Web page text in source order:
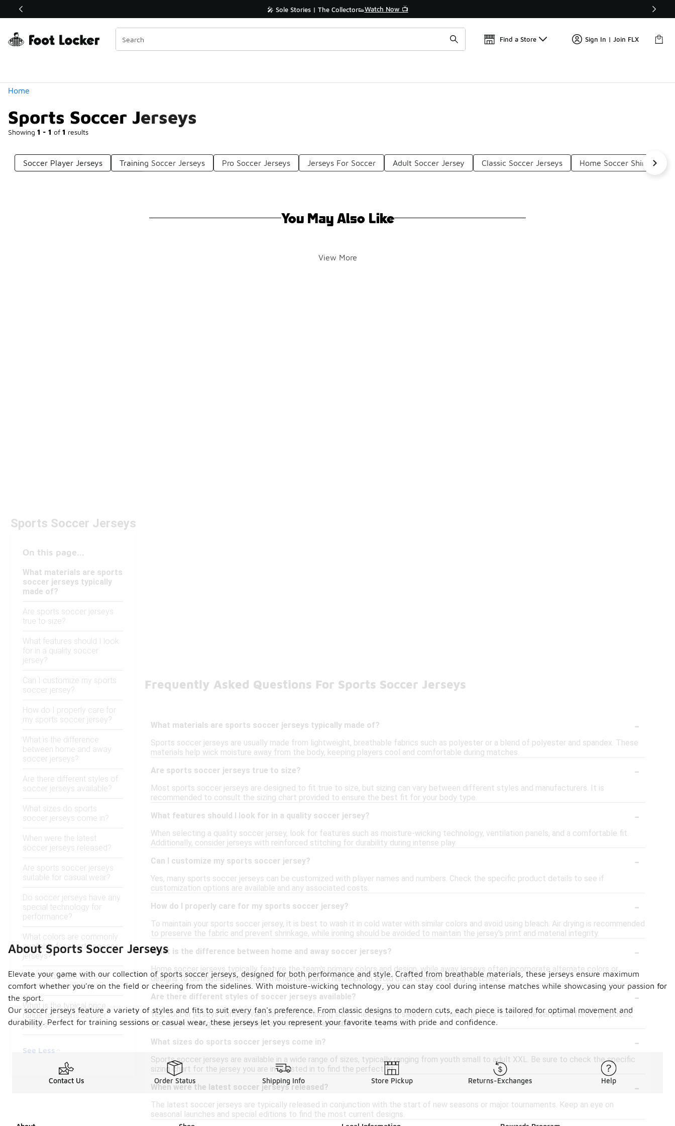
Off Sale Extended🔥 🎤 Sole Stories | The Collector👟Watch Now 📺 🛍️ Buy Online, Pick-Up In Store 🚗
Find a Store Sign In | Join FLX
Home
Sports Soccer Jerseys
Showing 1 - 1 of 1 results
Similar
Categories
Soccer Player Jerseys Training Soccer Jerseys Pro Soccer Jerseys Jerseys For Soccer Adult Soccer Jersey Classic Soccer Jerseys Home Soccer Shirts
You May Also Like
View More
Sports Soccer Jerseys
On this page...
What materials are sports
soccer jerseys typically
made of?
Are sports soccer jerseys
true to size?
What features should I look
for in a quality soccer
jersey?
Can I customize my sports
soccer jersey?
How do I properly care for
my sports soccer jersey?
What is the difference
between home and away
soccer jerseys?
Are there different styles of
soccer jerseys available?
What sizes do sports
soccer jerseys come in?
When were the latest
soccer jerseys released?
Are sports soccer jerseys
suitable for casual wear?
Do soccer jerseys have any
special technology for
performance?
What colors are commonly
available for sports soccer
jerseys?
Can I find youth sizes for
sports soccer jerseys?
What is the typical price
range for sports soccer
jerseys?
See Less
Frequently Asked Questions For Sports Soccer Jerseys
What materials are sports soccer jerseys typically made of? -
Sports soccer jerseys are usually made from lightweight, breathable fabrics such as polyester or a blend of polyester and spandex. These
materials help wick moisture away from the body, keeping players cool and comfortable during matches.
Are sports soccer jerseys true to size?
-
Most sports soccer jerseys are designed to fit true to size, but sizing can vary between different styles and manufacturers. It is
recommended to consult the sizing chart provided to ensure the best fit for your body type.
What features should I look for in a quality soccer jersey?
-
When selecting a quality soccer jersey, look for features such as moisture-wicking technology, ventilation panels, and a comfortable fit.
Additionally, consider jerseys with reinforced stitching for durability during intense play.
Can I customize my sports soccer jersey?
-
Yes, many sports soccer jerseys can be customized with player names and numbers. Check the specific product details to see if
customization options are available and any associated costs.
How do I properly care for my sports soccer jersey?
-
To maintain your sports soccer jersey, it is best to wash it in cold water with similar colors and avoid using bleach. Air drying is recommended
to preserve the fabric and prevent shrinkage, while ironing should be avoided to maintain the jersey's print and material integrity.
What is the difference between home and away soccer jerseys?
-
Home soccer jerseys typically feature the team's primary colors and design, while away jerseys often incorporate alternate colors or
designs to distinguish them from the home team. This helps to avoid color clashes during matches.
Are there different styles of soccer jerseys available?
-
Yes, soccer jerseys come in various styles, including short-sleeve, long-sleeve, and training jerseys. Each style serves different purposes,
such as providing extra coverage or enhancing breathability during practice.
What sizes do sports soccer jerseys come in?
-
Sports soccer jerseys are available in a wide range of sizes, typically ranging from youth small to adult XXL. Be sure to check the specific
sizing chart for the jersey you are interested in to find the perfect fit.
When were the latest soccer jerseys released?
-
The latest soccer jerseys are typically released in conjunction with the start of new seasons or major tournaments. Keep an eye on
seasonal launches and special editions to find the most current designs.
About Sports Soccer Jerseys
Elevate your game with our collection of sports soccer jerseys, designed for both performance and style. Crafted from breathable materials, these jerseys ensure maximum
comfort whether you're on the field or cheering from the sidelines. With moisture-wicking technology, you can stay cool during intense matches while showcasing your passion for
the sport.
Our soccer jerseys feature a variety of styles and fits to suit every fan's preference. From classic designs to modern cuts, each piece is tailored for optimal movement and
durability. Perfect for training sessions or casual wear, these jerseys let you represent your favorite teams with pride and confidence.
Contact Us Order Status Shipping Info Store Pickup Returns-Exchanges Help